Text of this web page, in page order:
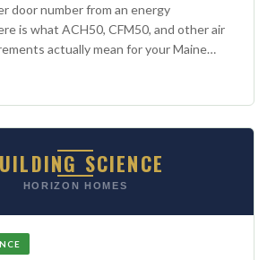
door number from an energy
is what ACH50, CFM50, and other air
actually mean for your Maine
SCIENCE
HORIZON HOMES